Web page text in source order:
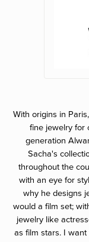
With origins in
fine jewelry for
generation
Sacha's
throughout the
with an eye for
why he designs
would a film set;
jewelry like
as film stars. I